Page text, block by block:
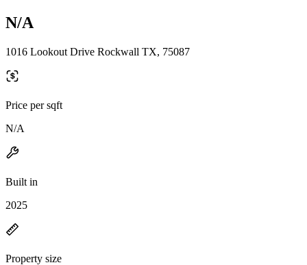
N/A
1016 Lookout Drive Rockwall TX, 75087
Price per sqft
N/A
Built in
2025
Property size